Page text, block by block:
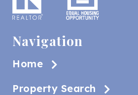
Navigation
Home
Property Search